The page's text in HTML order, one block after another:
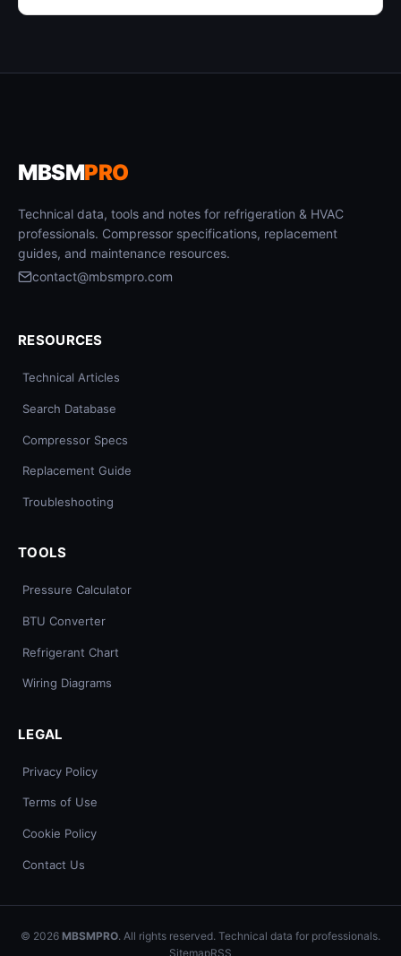
MBSMPRO
Technical data, tools and notes for refrigeration & HVAC
professionals. Compressor specifications, replacement
guides, and maintenance resources.
contact@mbsmpro.com
RESOURCES
Technical Articles
Search Database
Compressor Specs
Replacement Guide
Troubleshooting
TOOLS
Pressure Calculator
BTU Converter
Refrigerant Chart
Wiring Diagrams
LEGAL
Privacy Policy
Terms of Use
Cookie Policy
Contact Us
© 2026 MBSMPRO. All rights reserved. Technical data for professionals.
SitemapRSS